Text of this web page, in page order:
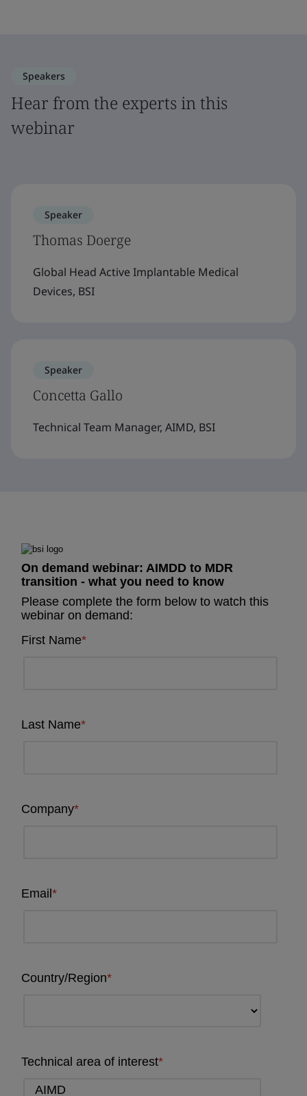
Speakers
Hear from the experts in this
webinar
Speaker
Thomas Doerge
Global Head Active Implantable Medical
Devices, BSI
Speaker
Concetta Gallo
Technical Team Manager, AIMD, BSI